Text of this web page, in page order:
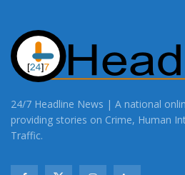
24/7 Headline News | A national
providing stories on Crime, Human
Traffic.